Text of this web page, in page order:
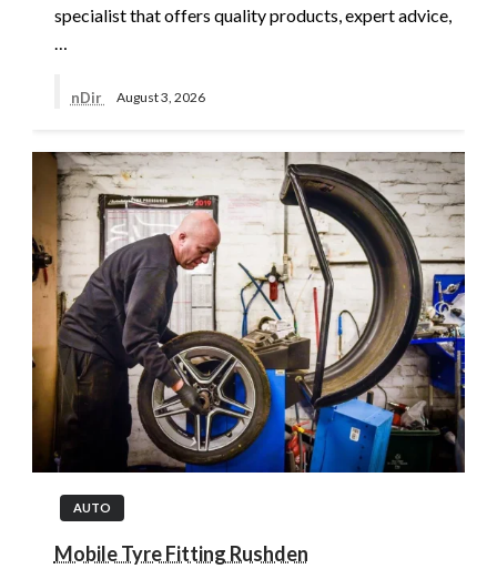
specialist that offers quality products, expert advice,
…
nDir August 3, 2026
AUTO
Mobile Tyre Fitting Rushden